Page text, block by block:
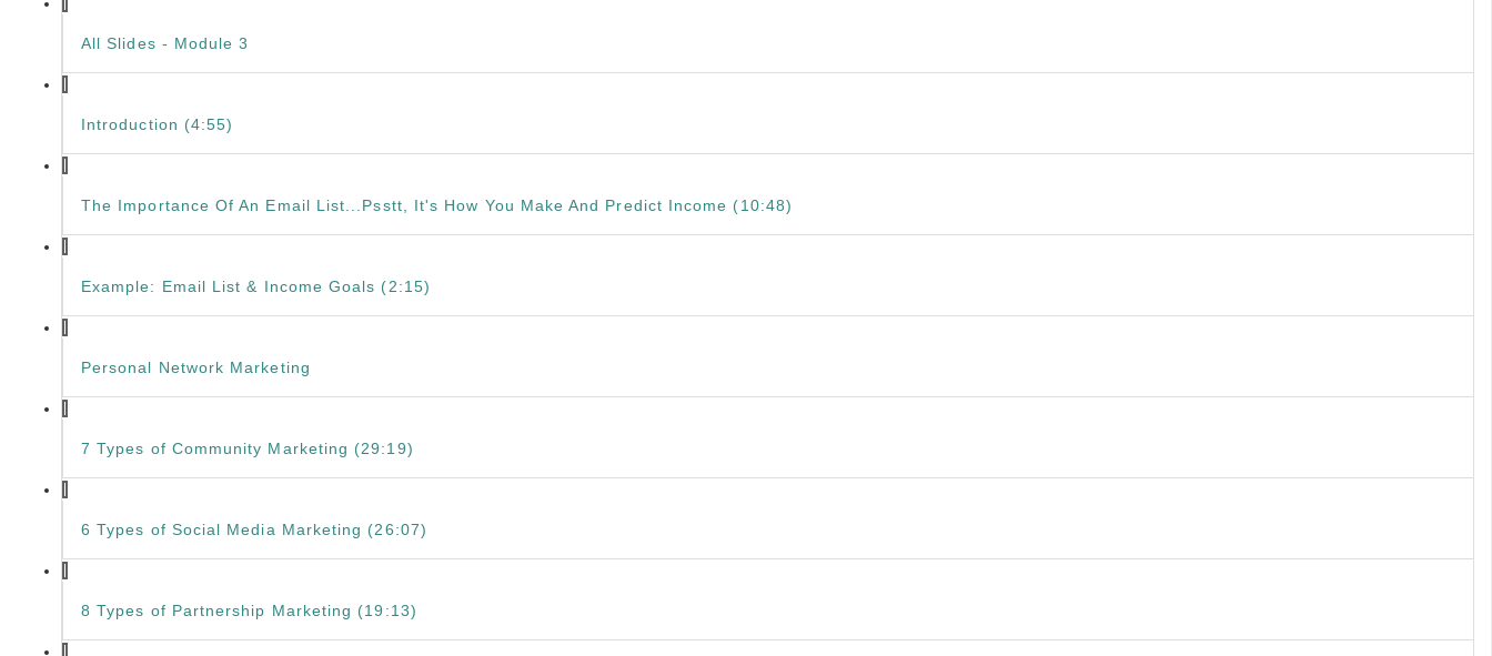
All Slides - Module 3
Introduction (4:55)
The Importance Of An Email List...Psstt, It's How You Make And Predict Income (10:48)
Example: Email List & Income Goals (2:15)
Personal Network Marketing
7 Types of Community Marketing (29:19)
6 Types of Social Media Marketing (26:07)
8 Types of Partnership Marketing (19:13)